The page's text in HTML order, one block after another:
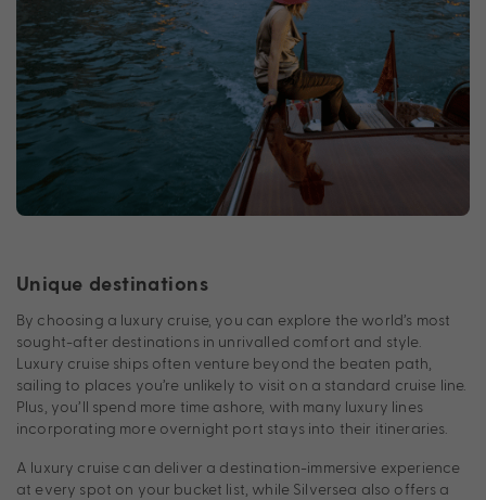
Unique destinations
By choosing a luxury cruise, you can explore the world’s most
sought-after destinations in unrivalled comfort and style.
Luxury cruise ships often venture beyond the beaten path,
sailing to places you’re unlikely to visit on a standard cruise line.
Plus, you’ll spend more time ashore, with many luxury lines
incorporating more overnight port stays into their itineraries.
A luxury cruise can deliver a destination-immersive experience
at every spot on your bucket list, while Silversea also offers a